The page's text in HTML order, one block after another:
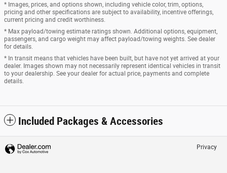
* Images, prices, and options shown, including vehicle color, trim, options,
pricing and other specifications are subject to availability, incentive offerings,
current pricing and credit worthiness.
* Max payload/towing estimate ratings shown. Additional options, equipment,
passengers, and cargo weight may affect payload/towing weights. See dealer
for details.
* In transit means that vehicles have been built, but have not yet arrived at your
dealer. Images shown may not necessarily represent identical vehicles in transit
to your dealership. See your dealer for actual price, payments and complete
details.
Included Packages & Accessories
Privacy